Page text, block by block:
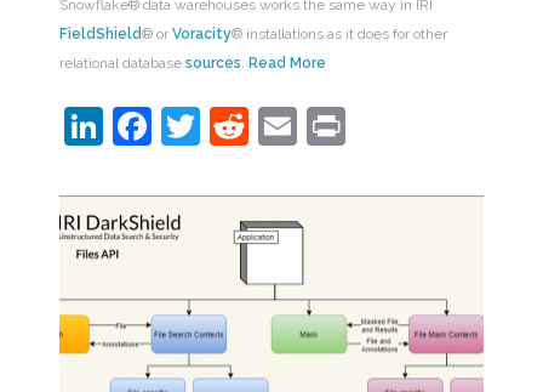
Snowflake® data warehouses works the same way in IRI
FieldShield® or Voracity® installations as it does for other
relational database sources. Read More
LinkedIn
Facebook
Twitter
Reddit
EmailPrint